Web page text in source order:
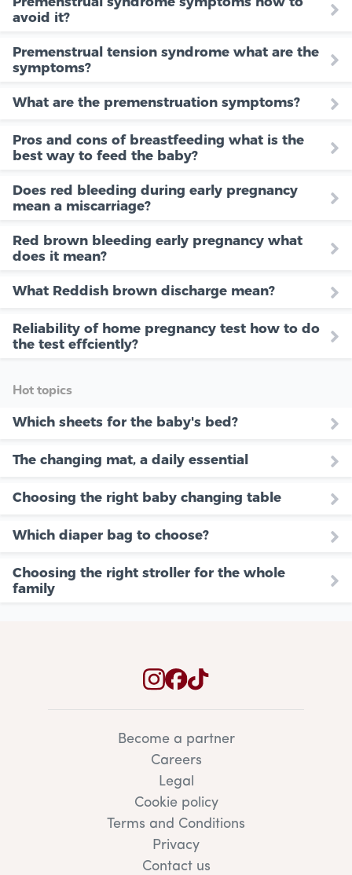
avoid it?
Premenstrual tension syndrome what are the
symptoms?
What are the premenstruation symptoms?
Pros and cons of breastfeeding what is the
best way to feed the baby?
Does red bleeding during early pregnancy
mean a miscarriage?
Red brown bleeding early pregnancy what
does it mean?
What Reddish brown discharge mean?
Reliability of home pregnancy test how to do
the test effciently?
Hot topics
Which sheets for the baby's bed?
The changing mat, a daily essential
Choosing the right baby changing table
Which diaper bag to choose?
Choosing the right stroller for the whole
family
Become a partner
Careers
Legal
Cookie policy
Terms and Conditions
Privacy
Contact us